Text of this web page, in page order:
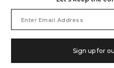
Address
Sign up for